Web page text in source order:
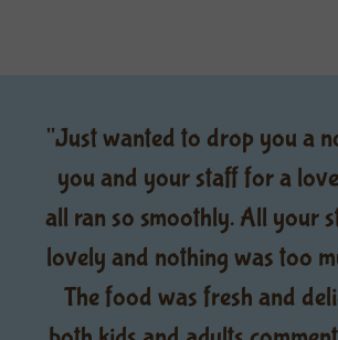
"Just wanted to drop you a
you and your staff for a
all ran so smoothly. All your
lovely and nothing was too
The food was fresh and